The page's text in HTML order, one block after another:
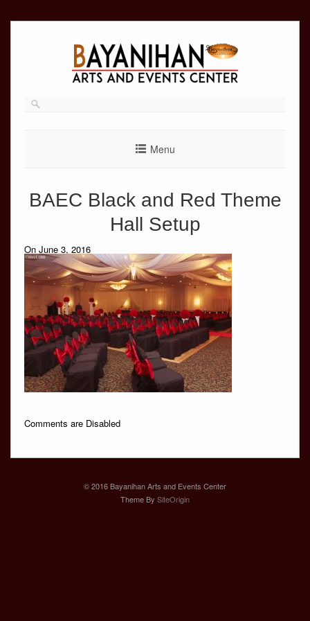
Menu
BAEC Black and Red Theme
Hall Setup
On June 3, 2016
Comments are Disabled
© 2016 Bayanihan Arts and Events Center
Theme By SiteOrigin